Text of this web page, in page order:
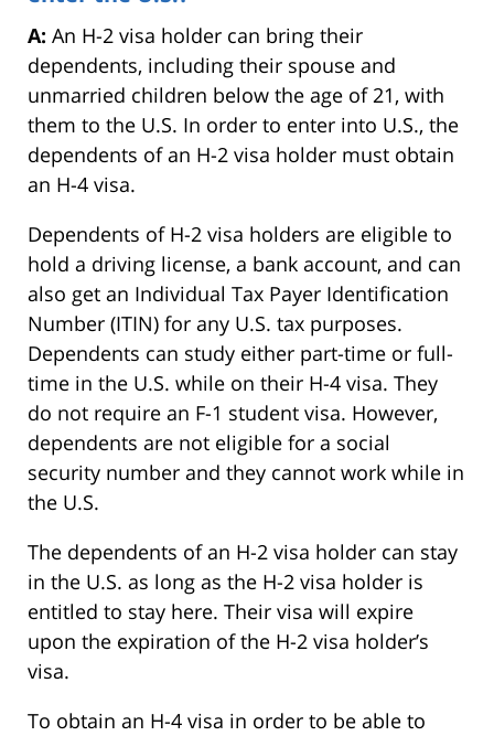
A: An H-2 visa holder can bring their
dependents, including their spouse and
unmarried children below the age of 21, with
them to the U.S. In order to enter into U.S., the
dependents of an H-2 visa holder must obtain
an H-4 visa.
Dependents of H-2 visa holders are eligible to
hold a driving license, a bank account, and can
also get an Individual Tax Payer Identification
Number (ITIN) for any U.S. tax purposes.
Dependents can study either part-time or full-
time in the U.S. while on their H-4 visa. They
do not require an F-1 student visa. However,
dependents are not eligible for a social
security number and they cannot work while in
the U.S.
The dependents of an H-2 visa holder can stay
in the U.S. as long as the H-2 visa holder is
entitled to stay here. Their visa will expire
upon the expiration of the H-2 visa holder’s
visa.
To obtain an H-4 visa in order to be able to